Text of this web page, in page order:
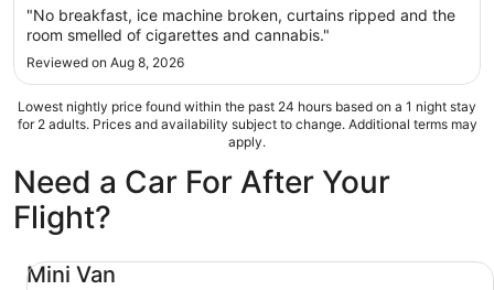
10
to
"No breakfast, ice machine broken, curtains ripped and the
room smelled of cigarettes and cannabis."
Reviewed on Aug 8, 2026
Lowest nightly price found within the past 24 hours based on a 1 night stay
for 2 adults. Prices and availability subject to change. Additional terms may
apply.
Need a Car For After Your
Flight?
Mini Van
Mini Van Chrysler Pacifica